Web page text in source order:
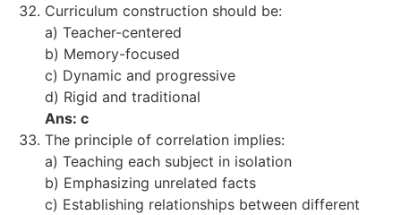
Curriculum construction should be:
a) Teacher-centered
b) Memory-focused
c) Dynamic and progressive
d) Rigid and traditional
Ans: c
The principle of correlation implies:
a) Teaching each subject in isolation
b) Emphasizing unrelated facts
c) Establishing relationships between different